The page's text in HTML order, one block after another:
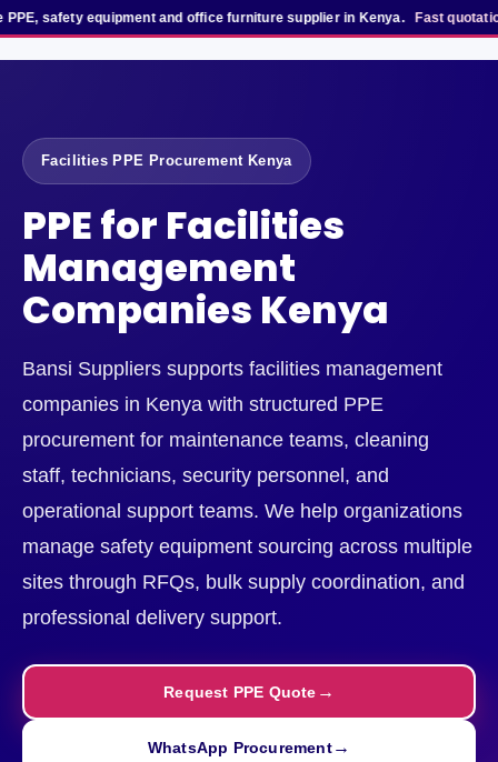
safety equipment and office furniture supplier in Kenya.Fast quotation
Facilities PPE Procurement Kenya
PPE for Facilities
Management
Companies Kenya
Bansi Suppliers supports facilities management
companies in Kenya with structured PPE
procurement for maintenance teams, cleaning
staff, technicians, security personnel, and
operational support teams. We help organizations
manage safety equipment sourcing across multiple
sites through RFQs, bulk supply coordination, and
professional delivery support.
Request PPE Quote
WhatsApp Procurement